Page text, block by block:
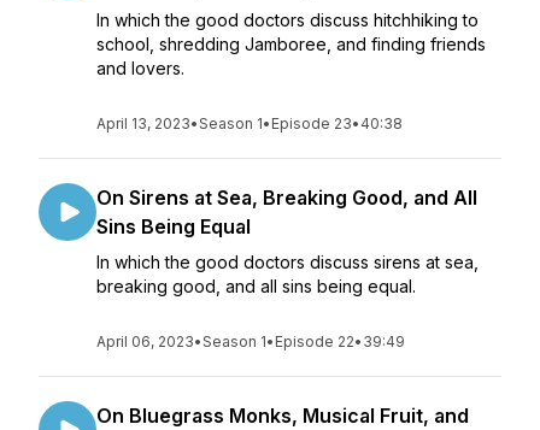
In which the good doctors discuss hitchhiking to
school, shredding Jamboree, and finding friends
and lovers.
April 13, 2023•Season 1• Episode 23• 40:38
On Sirens at Sea, Breaking Good, and All
Sins Being Equal
In which the good doctors discuss sirens at sea,
breaking good, and all sins being equal.
April 06, 2023•Season 1• Episode 22• 39:49
On Bluegrass Monks, Musical Fruit, and